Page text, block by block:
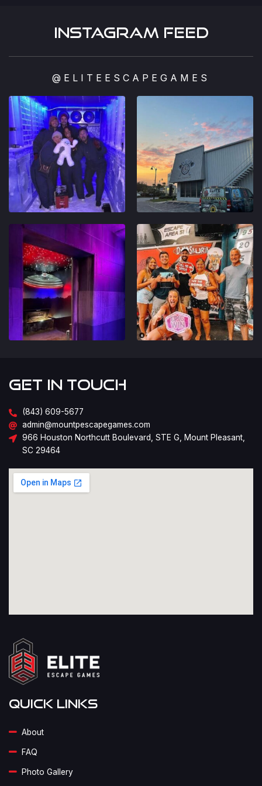
Instagram feed
@ELITEESCAPEGAMES
Quick Links
About
FAQ
Photo Gallery
Get in Touch
(843) 609-5677
admin@mountpescapegames.com
966 Houston Northcutt Boulevard, STE G, Mount Pleasant,
SC 29464